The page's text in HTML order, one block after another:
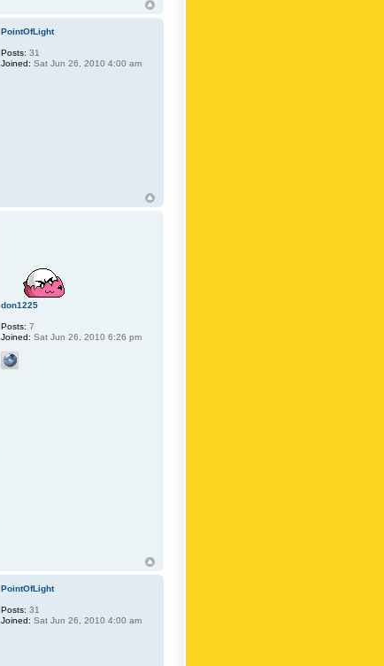
PointOfLight
Posts: 31
Joined: Sat Jun 26, 2010 4:00 am
don1225
Posts: 7
Joined: Sat Jun 26, 2010 6:26 pm
PointOfLight
Posts: 31
Joined: Sat Jun 26, 2010 4:00 am